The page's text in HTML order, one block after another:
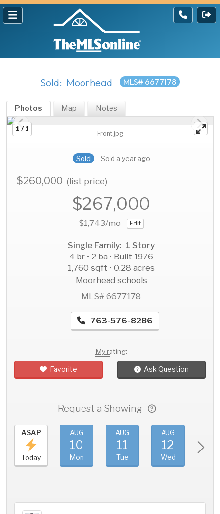
Sold: Moorhead MLS# 6677178
Photos Map Notes
1 / 1
Front.jpg
Sold Sold a year ago
$260,000(list price)
$267,000
$1,743/mo Edit
Single Family: 1 Story
4 br • 2 ba • Built 1976
1,760 sqft • 0.28 acres
Moorhead schools
MLS# 6677178
763-576-8286
My rating:
Favorite Ask Question
Request a Showing
ASAP
Today
AUG
10
Mon
AUG
11
Tue
AUG
12
Wed